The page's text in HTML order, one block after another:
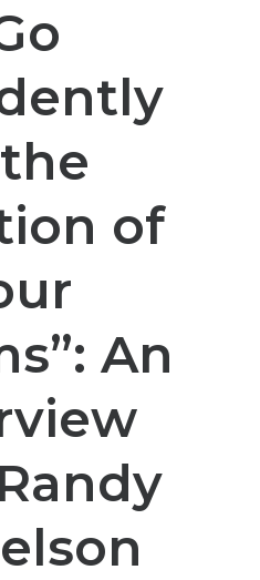
of
An